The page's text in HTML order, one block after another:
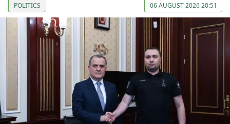
POLITICS 06 AUGUST 2026 20:51